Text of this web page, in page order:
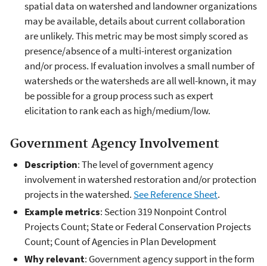
spatial data on watershed and landowner organizations
may be available, details about current collaboration
are unlikely. This metric may be most simply scored as
presence/absence of a multi-interest organization
and/or process. If evaluation involves a small number of
watersheds or the watersheds are all well-known, it may
be possible for a group process such as expert
elicitation to rank each as high/medium/low.
Government Agency Involvement
Description: The level of government agency
involvement in watershed restoration and/or protection
projects in the watershed. See Reference Sheet.
Example metrics: Section 319 Nonpoint Control
Projects Count; State or Federal Conservation Projects
Count; Count of Agencies in Plan Development
Why relevant: Government agency support in the form